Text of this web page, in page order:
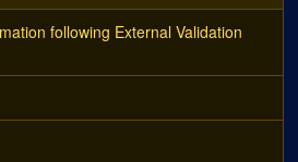
following External Validation